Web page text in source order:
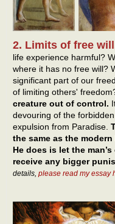
2. Limits of free
life experience harmful?
where it has no free will?
significant part of our
of limiting others'
creature out of control.
devouring of the
expulsion from Paradise.
the same as the
He does is let the
receive any bigger
details, please read my essay